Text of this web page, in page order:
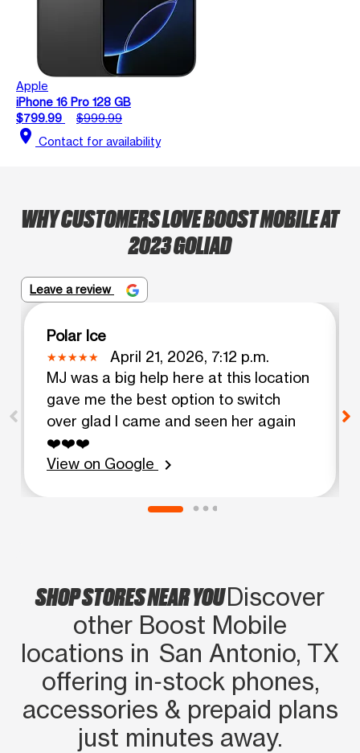
Apple
iPhone 16 Pro 128 GB
$799.99
$999.99
location_on Contact for availability
WHY CUSTOMERS LOVE BOOST MOBILE AT
2023 GOLIAD
Leave a review
Polar Ice
April 21, 2026, 7:12 p.m.
MJ was a big help here at this location
gave me the best option to switch
over glad I came and seen her again
❤️❤️❤️
View on Google
chevron_right
SHOP STORES NEAR YOUDiscover
other Boost Mobile
locations in San Antonio, TX
offering in‑stock phones,
accessories & prepaid plans
just minutes away.